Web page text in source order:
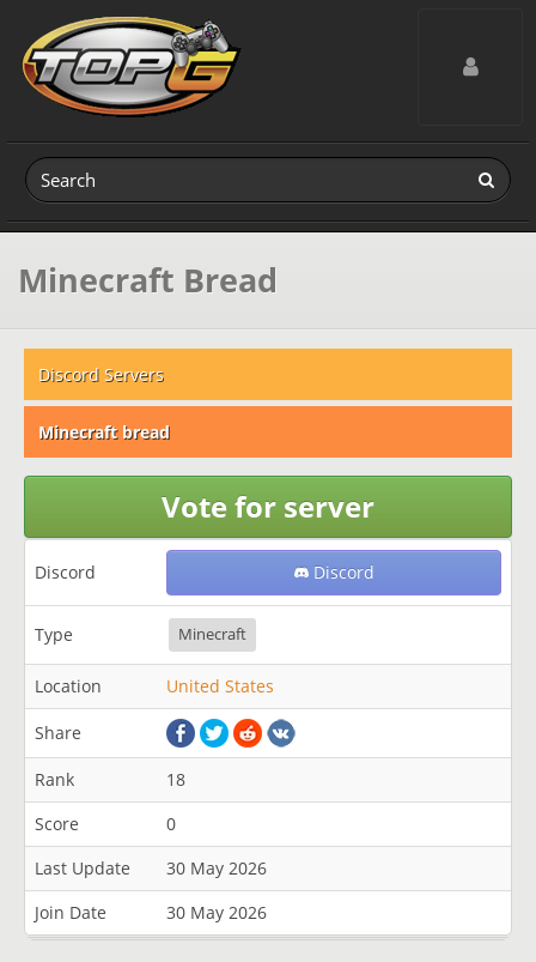
Toggle
Minecraft Bread
Discord Servers
Minecraft bread
Vote for server
Discord Discord
Type Minecraft
Location United States
Share
Rank
18
Score
0
Last Update
30 May 2026
Join Date
30 May 2026